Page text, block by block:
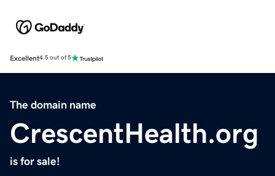
Excellent4.5 out of 5
The domain name
CrescentHealth.org
is for sale!